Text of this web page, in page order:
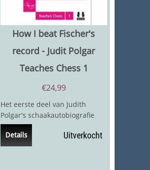
How I beat Fischer's
record - Judit Polgar
Teaches Chess 1
€24,99
Het eerste deel van Judith
Polgar's schaakautobiografie
vertelt het fascinerende verhaal
van haar...
Details Uitverkocht